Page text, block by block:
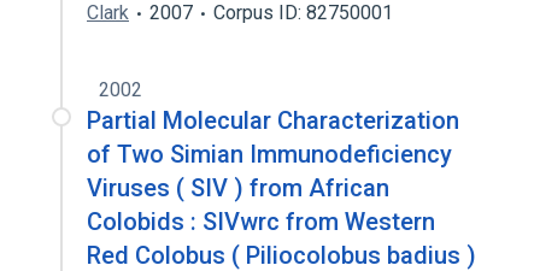
Clark
2007 Corpus ID: 82750001
2002
Partial Molecular Characterization
of Two Simian Immunodeficiency
Viruses ( SIV ) from African
Colobids : SIVwrc from Western
Red Colobus ( Piliocolobus badius )